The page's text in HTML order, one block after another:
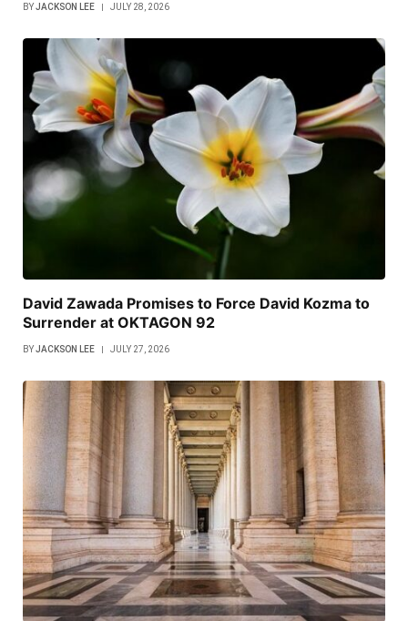
BYJACKSON LEE JULY 28, 2026
David Zawada Promises to Force David Kozma to
Surrender at OKTAGON 92
BYJACKSON LEE JULY 27, 2026